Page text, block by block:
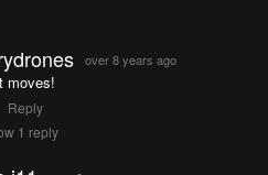
over 8 years ago
moves!
Reply
1 reply